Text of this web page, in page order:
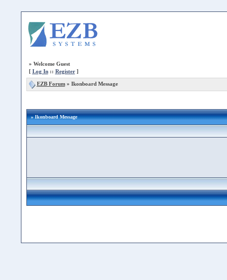
» Welcome Guest
[ Log In:: Register]
EZB Forum» Ikonboard Message
» Ikonboard Message